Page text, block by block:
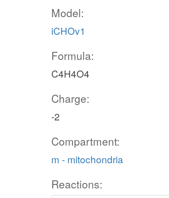
Model:
iCHOv1
Formula:
C4H4O4
Charge:
-2
Compartment:
m - mitochondria
Reactions: